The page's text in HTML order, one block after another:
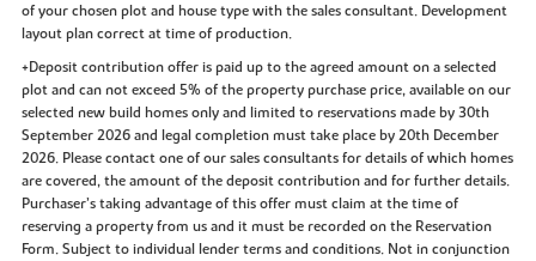
of your chosen plot and house type with the sales consultant. Development
layout plan correct at time of production.
+Deposit contribution offer is paid up to the agreed amount on a selected
plot and can not exceed 5% of the property purchase price, available on our
selected new build homes only and limited to reservations made by 30th
September 2026 and legal completion must take place by 20th December
2026. Please contact one of our sales consultants for details of which homes
are covered, the amount of the deposit contribution and for further details.
Purchaser’s taking advantage of this offer must claim at the time of
reserving a property from us and it must be recorded on the Reservation
Form. Subject to individual lender terms and conditions. Not in conjunction